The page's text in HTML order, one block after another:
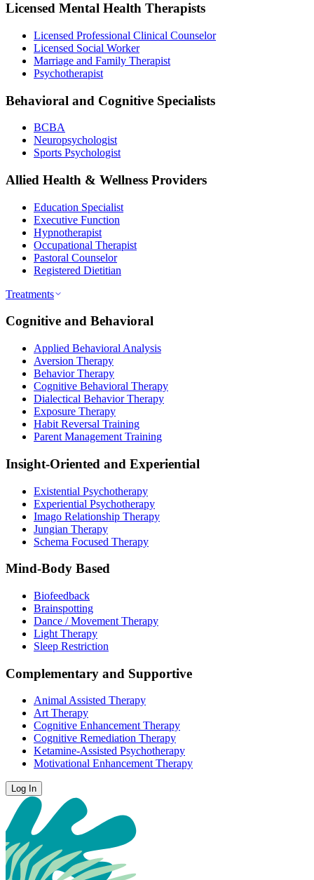
Licensed Mental Health Therapists
Licensed Professional Clinical Counselor
Licensed Social Worker
Marriage and Family Therapist
Psychotherapist
Behavioral and Cognitive Specialists
BCBA
Neuropsychologist
Sports Psychologist
Allied Health & Wellness Providers
Education Specialist
Executive Function
Hypnotherapist
Occupational Therapist
Pastoral Counselor
Registered Dietitian
Treatments
Cognitive and Behavioral
Applied Behavioral Analysis
Aversion Therapy
Behavior Therapy
Cognitive Behavioral Therapy
Dialectical Behavior Therapy
Exposure Therapy
Habit Reversal Training
Parent Management Training
Insight-Oriented and Experiential
Existential Psychotherapy
Experiential Psychotherapy
Imago Relationship Therapy
Jungian Therapy
Schema Focused Therapy
Mind-Body Based
Biofeedback
Brainspotting
Dance / Movement Therapy
Light Therapy
Sleep Restriction
Complementary and Supportive
Animal Assisted Therapy
Art Therapy
Cognitive Enhancement Therapy
Cognitive Remediation Therapy
Ketamine-Assisted Psychotherapy
Motivational Enhancement Therapy
Log In